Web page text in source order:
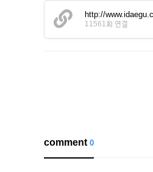
http://
11561회 연결
comment0